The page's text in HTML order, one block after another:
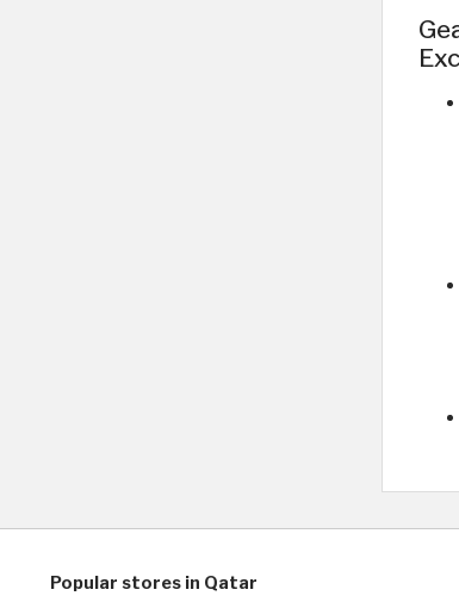
Popular stores in Qatar